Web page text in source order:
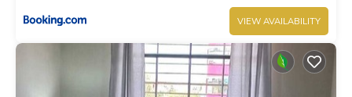
VIEW AVAILABILITY